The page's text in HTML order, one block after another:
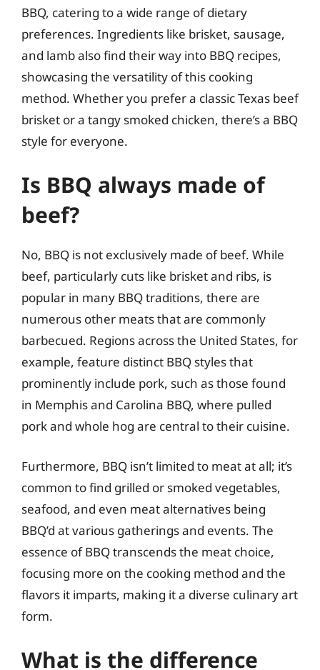
BBQ, catering to a wide range of dietary
preferences. Ingredients like brisket, sausage,
and lamb also find their way into BBQ recipes,
showcasing the versatility of this cooking
method. Whether you prefer a classic Texas beef
brisket or a tangy smoked chicken, there’s a BBQ
style for everyone.
Is BBQ always made of
beef?
No, BBQ is not exclusively made of beef. While
beef, particularly cuts like brisket and ribs, is
popular in many BBQ traditions, there are
numerous other meats that are commonly
barbecued. Regions across the United States, for
example, feature distinct BBQ styles that
prominently include pork, such as those found
in Memphis and Carolina BBQ, where pulled
pork and whole hog are central to their cuisine.
Furthermore, BBQ isn’t limited to meat at all; it’s
common to find grilled or smoked vegetables,
seafood, and even meat alternatives being
BBQ’d at various gatherings and events. The
essence of BBQ transcends the meat choice,
focusing more on the cooking method and the
flavors it imparts, making it a diverse culinary art
form.
What is the difference